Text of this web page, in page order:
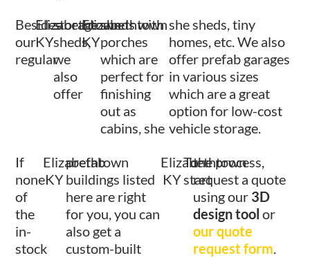
Besides
our
regular
Elizabethtown
KY
storage
sheds,
we
also
offer
Elizabethtown
KY
sheds with
porches
which are
perfect for
finishing
out as
cabins, she
she sheds, tiny
homes, etc. We also
offer prefab garages
in various sizes
which are a great
option for low-cost
vehicle storage.
If
none
of
the
in-
stock
Elizabethtown
KY
prefab
buildings listed
here are right
for you, you can
also get a
custom-built
Elizabethtown
KY
To
start
the process,
request a quote
using our 3D
design tool or
our quote
request form.